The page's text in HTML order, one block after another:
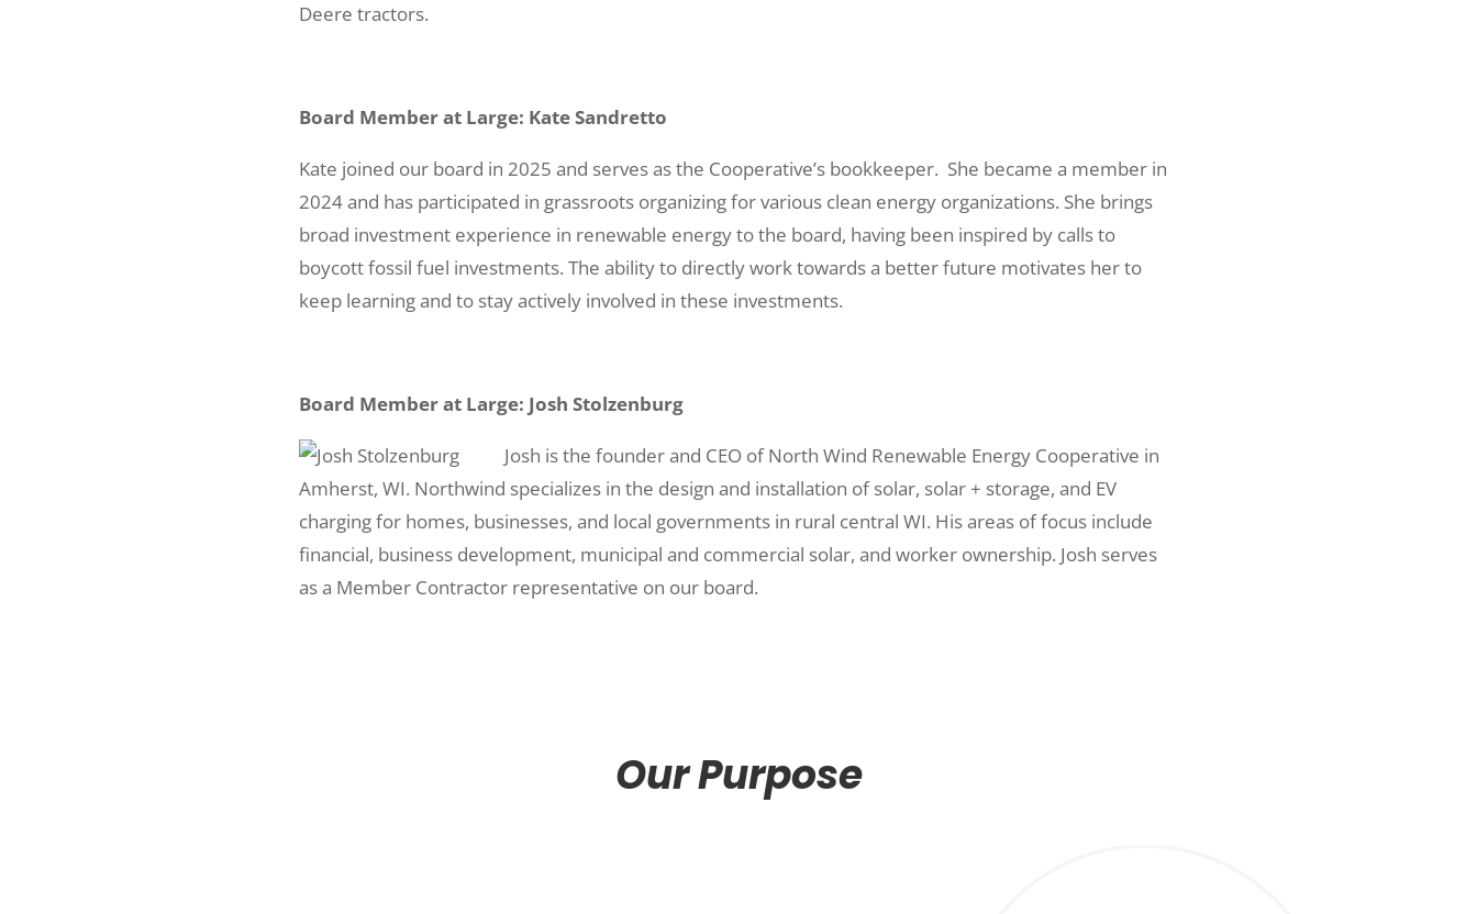
Deere tractors.
Board Member at Large: Kate Sandretto
Kate joined our board in 2025 and serves as the Cooperative’s bookkeeper. She became a member in
2024 and has participated in grassroots organizing for various clean energy organizations. She brings
broad investment experience in renewable energy to the board, having been inspired by calls to
boycott fossil fuel investments. The ability to directly work towards a better future motivates her to
keep learning and to stay actively involved in these investments.
Board Member at Large: Josh Stolzenburg
Josh is the founder and CEO of North Wind Renewable Energy Cooperative in
Amherst, WI. Northwind specializes in the design and installation of solar, solar + storage, and EV
charging for homes, businesses, and local governments in rural central WI. His areas of focus include
financial, business development, municipal and commercial solar, and worker ownership. Josh serves
as a Member Contractor representative on our board.
Our Purpose